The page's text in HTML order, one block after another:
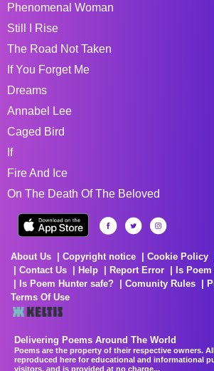
Phenomenal Woman
Still I Rise
The Road Not Taken
If You Forget Me
Dreams
Annabel Lee
Caged Bird
If
Fire And Ice
On The Death Of The Beloved
About Us Copyright notice Cookie Policy
Contact Us
Help Report Error
Is
Is Poem Hunter safe?
Comunity Rules
Terms Of Use
Delivering Poems Around The World
Poems are the property of their respective owners.
reproduced here for educational and informational
visitors, and is provided at no charge...